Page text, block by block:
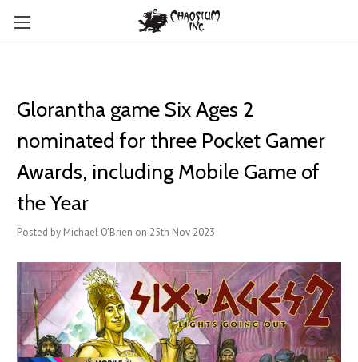
Glorantha game Six Ages 2
nominated for three Pocket Gamer
Awards, including Mobile Game of
the Year
Posted by Michael O'Brien on 25th Nov 2023